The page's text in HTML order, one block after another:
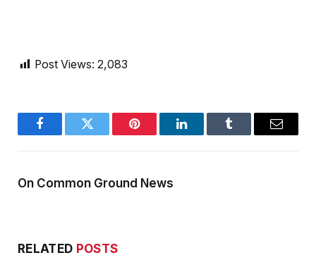
Post Views: 2,083
FacebookTwitter Pinterest LinkedInTumblr Email
On Common Ground News
RELATED POSTS